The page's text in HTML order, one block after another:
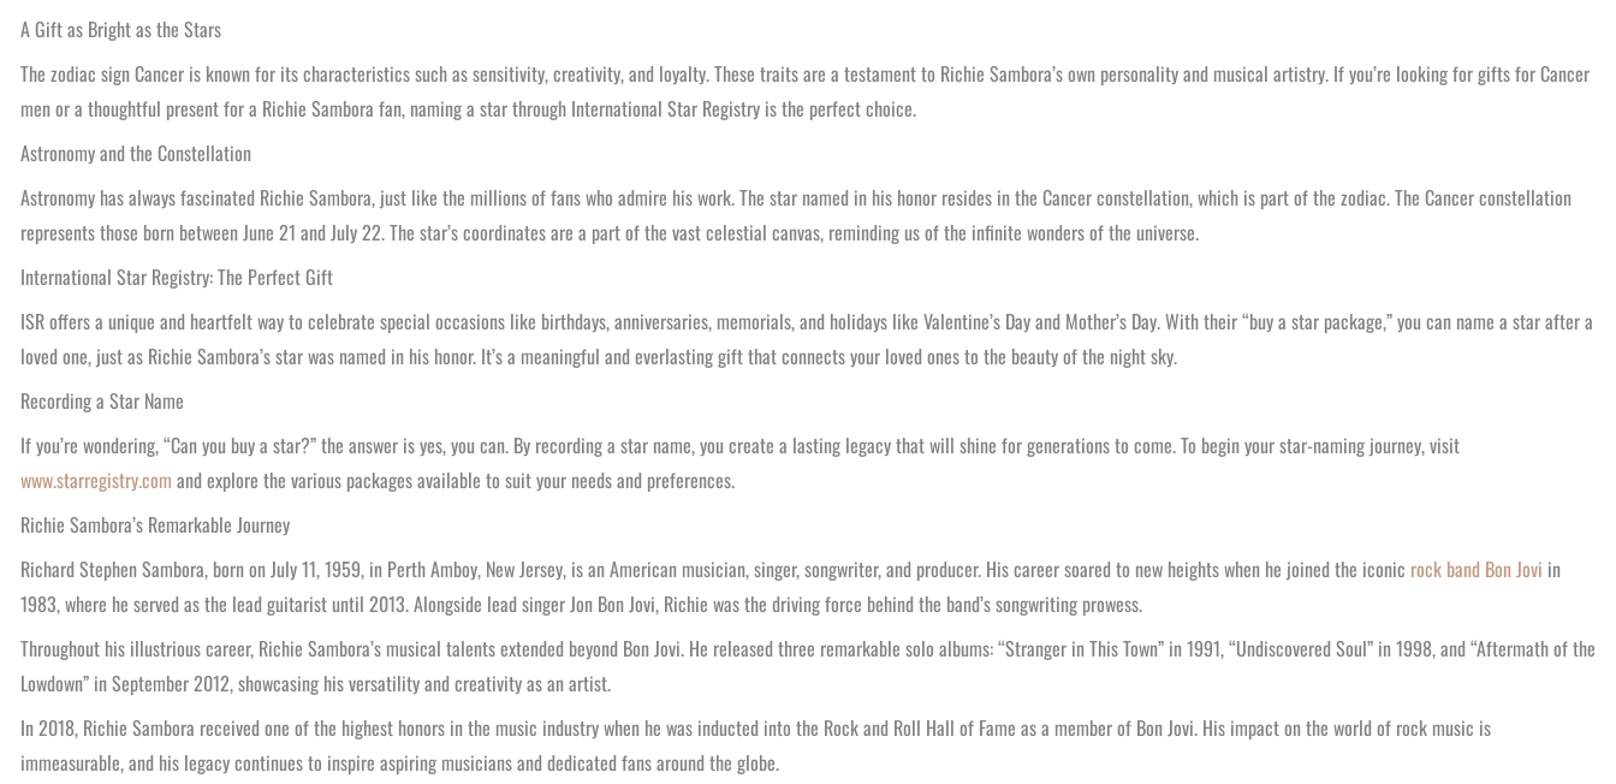
A Gift as Bright as the Stars
The zodiac sign Cancer is known for its characteristics such as sensitivity, creativity, and loyalty. These traits are a testament to Richie Sambora’s own personality and musical artistry. If you’re looking for gifts for Cancer
men or a thoughtful present for a Richie Sambora fan, naming a star through International Star Registry is the perfect choice.
Astronomy and the Constellation
Astronomy has always fascinated Richie Sambora, just like the millions of fans who admire his work. The star named in his honor resides in the Cancer constellation, which is part of the zodiac. The Cancer constellation
represents those born between June 21 and July 22. The star’s coordinates are a part of the vast celestial canvas, reminding us of the infinite wonders of the universe.
International Star Registry: The Perfect Gift
ISR offers a unique and heartfelt way to celebrate special occasions like birthdays, anniversaries, memorials, and holidays like Valentine’s Day and Mother’s Day. With their “buy a star package,” you can name a star after a
loved one, just as Richie Sambora’s star was named in his honor. It’s a meaningful and everlasting gift that connects your loved ones to the beauty of the night sky.
Recording a Star Name
If you’re wondering, “Can you buy a star?” the answer is yes, you can. By recording a star name, you create a lasting legacy that will shine for generations to come. To begin your star-naming journey, visit
www.starregistry.com and explore the various packages available to suit your needs and preferences.
Richie Sambora’s Remarkable Journey
Richard Stephen Sambora, born on July 11, 1959, in Perth Amboy, New Jersey, is an American musician, singer, songwriter, and producer. His career soared to new heights when he joined the iconic rock band Bon Jovi in
1983, where he served as the lead guitarist until 2013. Alongside lead singer Jon Bon Jovi, Richie was the driving force behind the band’s songwriting prowess.
Throughout his illustrious career, Richie Sambora’s musical talents extended beyond Bon Jovi. He released three remarkable solo albums: “Stranger in This Town” in 1991, “Undiscovered Soul” in 1998, and “Aftermath of the
Lowdown” in September 2012, showcasing his versatility and creativity as an artist.
In 2018, Richie Sambora received one of the highest honors in the music industry when he was inducted into the Rock and Roll Hall of Fame as a member of Bon Jovi. His impact on the world of rock music is
immeasurable, and his legacy continues to inspire aspiring musicians and dedicated fans around the globe.